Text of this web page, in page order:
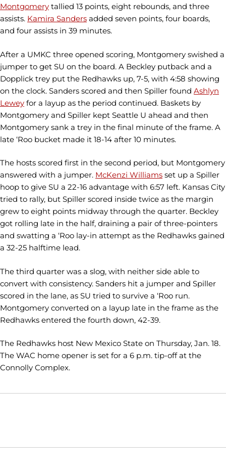
Montgomery tallied 13 points, eight rebounds, and three
assists. Kamira Sanders added seven points, four boards,
and four assists in 39 minutes.
After a UMKC three opened scoring, Montgomery swished a
jumper to get SU on the board. A Beckley putback and a
Dopplick trey put the Redhawks up, 7-5, with 4:58 showing
on the clock. Sanders scored and then Spiller found Ashlyn
Lewey for a layup as the period continued. Baskets by
Montgomery and Spiller kept Seattle U ahead and then
Montgomery sank a trey in the final minute of the frame. A
late ‘Roo bucket made it 18-14 after 10 minutes.
The hosts scored first in the second period, but Montgomery
answered with a jumper. McKenzi Williams set up a Spiller
hoop to give SU a 22-16 advantage with 6:57 left. Kansas City
tried to rally, but Spiller scored inside twice as the margin
grew to eight points midway through the quarter. Beckley
got rolling late in the half, draining a pair of three-pointers
and swatting a ‘Roo lay-in attempt as the Redhawks gained
a 32-25 halftime lead.
The third quarter was a slog, with neither side able to
convert with consistency. Sanders hit a jumper and Spiller
scored in the lane, as SU tried to survive a ‘Roo run.
Montgomery converted on a layup late in the frame as the
Redhawks entered the fourth down, 42-39.
The Redhawks host New Mexico State on Thursday, Jan. 18.
The WAC home opener is set for a 6 p.m. tip-off at the
Connolly Complex.